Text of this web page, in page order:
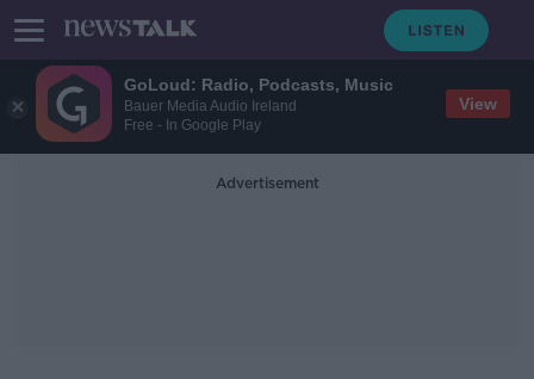
GoLoud: Radio, Podcasts, Music
Bauer Media Audio Ireland
Free - In Google Play
View
Advertisement